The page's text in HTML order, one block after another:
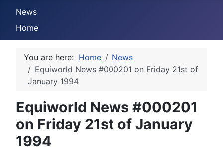
News
Home
You are here: Home
News
Equiworld News #000201 on Friday 21st of
January 1994
Equiworld News #000201
on Friday 21st of January
1994